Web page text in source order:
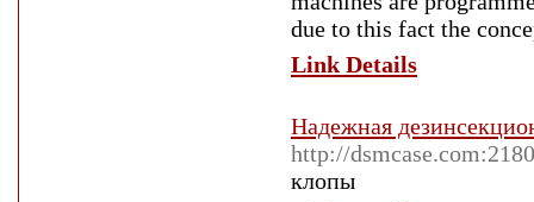
due to this fact the
Link Details
Надежная
http://
клопы